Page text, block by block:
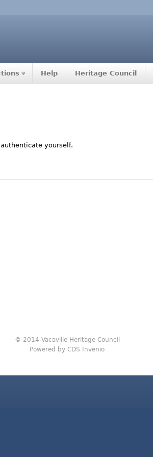
Help Heritage Council
yourself.
© 2014 Vacaville Heritage Council
Powered by CDS Invenio